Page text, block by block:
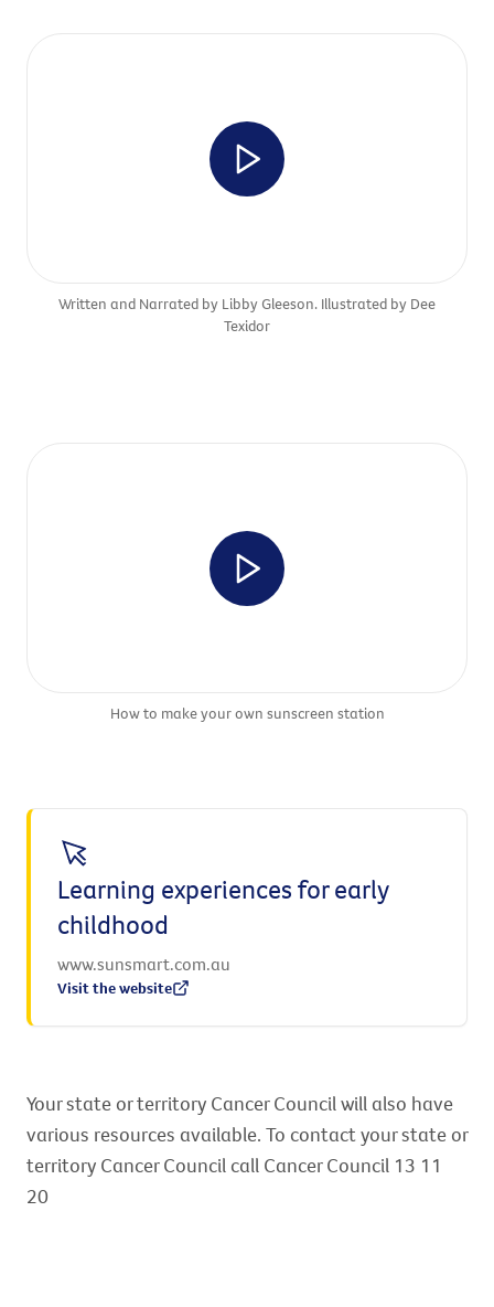
Written and Narrated by Libby Gleeson. Illustrated by Dee
Texidor
How to make your own sunscreen station
Learning experiences for early
childhood
www.sunsmart.com.au
Visit the website
Your state or territory Cancer Council will also have
various resources available. To contact your state or
territory Cancer Council call Cancer Council 13 11
20